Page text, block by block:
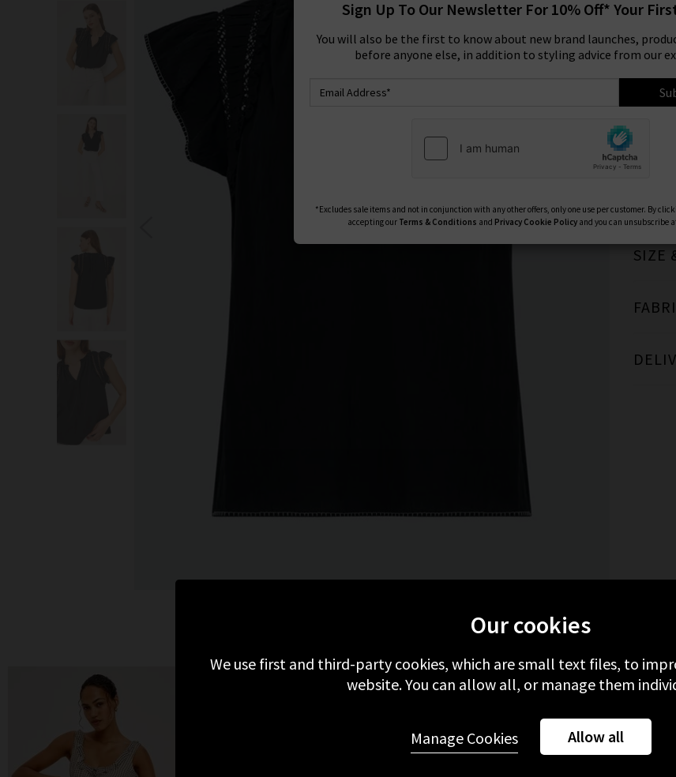
SIZE
MORE FROM RAILS RECENTLY
Sign Up To Our Newsletter For 10% Off* Your
You will also be the first to know about new brand launches,
before anyone else, in addition to styling advice from our
*Excludes sale items and not in conjunction with any other offers, only one use per customer. By
accepting our Terms & Conditions and Privacy Cookie Policy and you can unsubscribe
Our cookies
We use first and third-party cookies, which are small text files, to
website. You can allow all, or manage them
Allow all
Manage Cookies